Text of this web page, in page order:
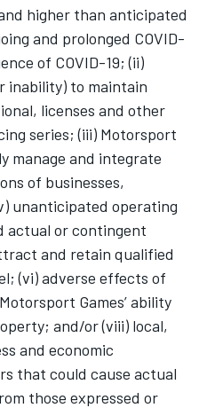
higher than anticipated
and prolonged COVID-
of COVID-19; (ii)
inability) to maintain
licenses and other
series; (iii) Motorsport
manage and integrate
of businesses,
unanticipated operating
actual or contingent
and retain qualified
(vi) adverse effects of
Motorsport Games’ ability
and/or (viii) local,
and economic
that could cause actual
those expressed or